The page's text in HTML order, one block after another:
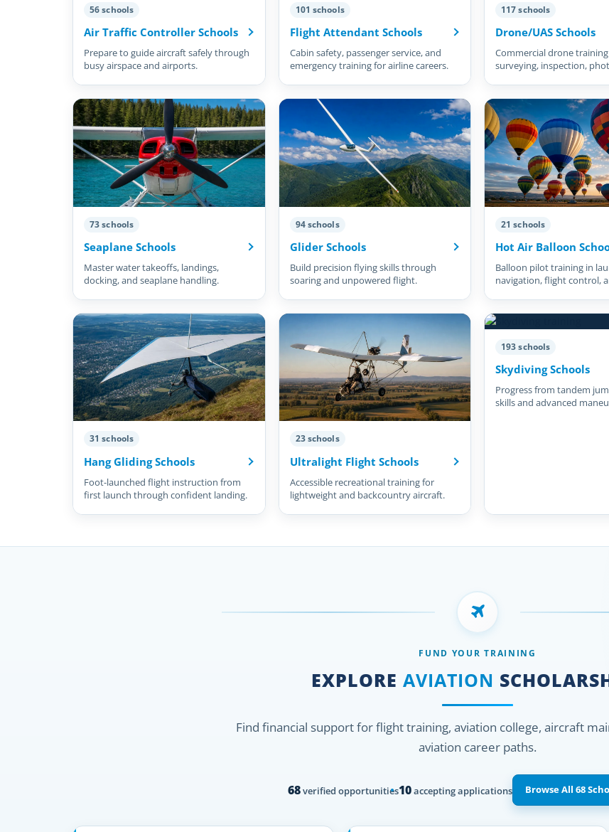
56 schools
Air Traffic Controller Schools
Prepare to guide aircraft safely through
busy airspace and airports.
101 schools
Flight Attendant Schools
Cabin safety, passenger service, and
emergency training for airline careers.
117 schools
Drone/UAS Schools
Commercial drone
surveying, inspection,
73 schools
Seaplane Schools
Master water takeoffs, landings,
docking, and seaplane handling.
94 schools
Glider Schools
Build precision flying skills through
soaring and unpowered flight.
21 schools
Hot Air Balloon
Balloon pilot training in
navigation, flight control,
31 schools
Hang Gliding Schools
Foot-launched flight instruction from
first launch through confident landing.
23 schools
Ultralight Flight Schools
Accessible recreational training for
lightweight and backcountry aircraft.
193 schools
Skydiving Schools
Progress from tandem
skills and advanced
FUND YOUR TRAINING
EXPLORE AVIATION
Find financial support for flight training, aviation college, aircraft
aviation career paths.
68verified opportunities10accepting applications Browse All 68